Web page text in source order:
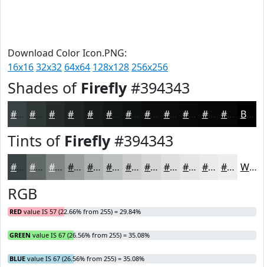
Download Color Icon.PNG:
16x1632x32 64x64 128x128256x256
Shades of Firefly#394343
#394343 #252B2B #181B1B #0F1212 #0C0E0E #0A0B0B #080909 #060707 #050606 Black
Tints of Firefly#394343
#394343 #616969 #818787 #9A9F9F #AEB2B2 #BEC1C1 #CBCDCD #D5D7D7 #DDDFDF #E4E5E5 #E9EAEA #EDEEEE White
RGB
RED value IS 57 (22.66% from 255) = 29.84%
GREEN value IS 67 (26.56% from 255) = 35.08%
BLUE value IS 67 (26.56% from 255) = 35.08%